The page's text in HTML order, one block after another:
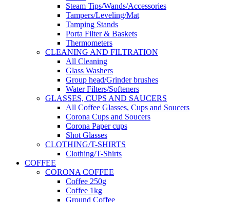
Steam Tips/Wands/Accessories
Tampers/Leveling/Mat
Tamping Stands
Porta Filter & Baskets
Thermometers
CLEANING AND FILTRATION
All Cleaning
Glass Washers
Group head/Grinder brushes
Water Filters/Softeners
GLASSES, CUPS AND SAUCERS
All Coffee Glasses, Cups and Soucers
Corona Cups and Soucers
Corona Paper cups
Shot Glasses
CLOTHING/T-SHIRTS
Clothing/T-Shirts
COFFEE
CORONA COFFEE
Coffee 250g
Coffee 1kg
Ground Coffee